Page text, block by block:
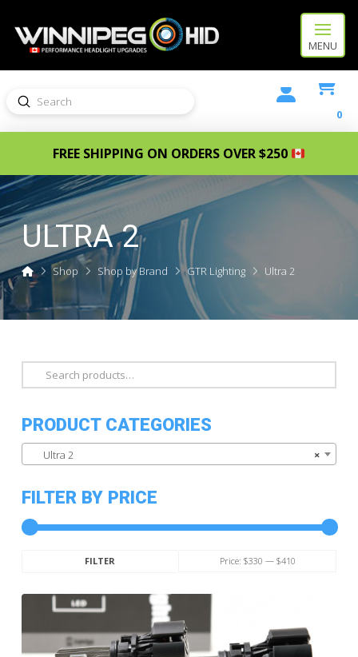
MENU
Search
Submit
0
FREE SHIPPING ON ORDERS OVER $250
ULTRA 2
HomeShop Shop by Brand GTR Lighting Ultra 2
Search
for:
PRODUCT CATEGORIES
×
Ultra 2
FILTER BY PRICE
FILTER Price: $330 — $410